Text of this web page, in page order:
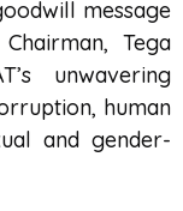
message
Tega
unwavering
human
and gender-